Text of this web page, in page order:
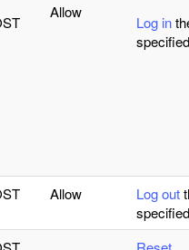
Allow
Log in
Allow Log out